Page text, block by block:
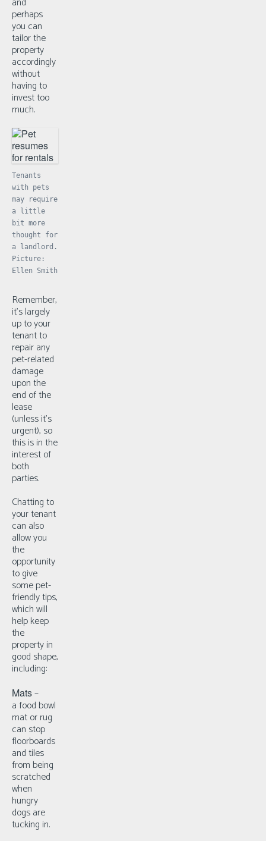
perhaps
you can
tailor the
property
accordingly
without
having to
invest too
much.
Tenants
with pets
may require
a little
bit more
thought for
a landlord.
Picture:
Ellen Smith
Remember,
it’s largely
up to your
tenant to
repair any
pet-related
damage
upon the
end of the
lease
(unless it’s
urgent), so
this is in the
interest of
both
parties.
Chatting to
your tenant
can also
allow you
the
opportunity
to give
some pet-
friendly tips,
which will
help keep
the
property in
good shape,
including:
Mats–
afood bowl
mat or rug
can stop
floorboards
and tiles
from being
scratched
when
hungry
dogs are
tucking in.